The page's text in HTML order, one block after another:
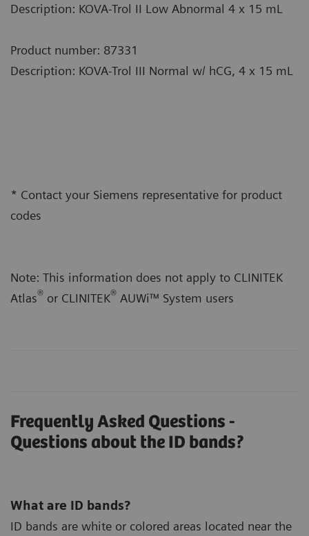
Description: KOVA-Trol II Low Abnormal 4 x 15 mL
Product number: 87331
Description: KOVA-Trol III Normal w/ hCG, 4 x 15 mL
* Contact your Siemens representative for product
codes
Note: This information does not apply to CLINITEK
Atlas® or CLINITEK® AUWi™ System users
Frequently Asked Questions -
Questions about the ID bands?
What are ID bands?
ID bands are white or colored areas located near the